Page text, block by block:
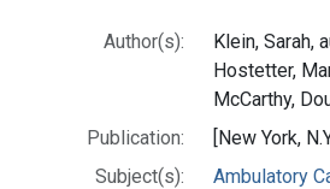
Author(s):
Klein, Sarah,
Hostetter,
McCarthy,
Publication:
[New York,
Subject(s):
Ambulatory